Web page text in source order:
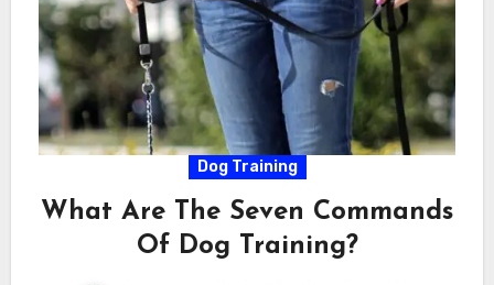
Dog Training
What Are The Seven Commands
Of Dog Training?